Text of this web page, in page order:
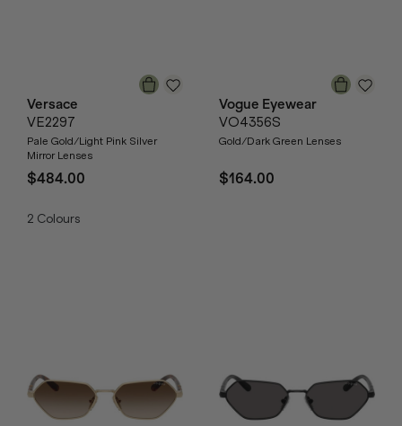
Versace
VE2297
Pale Gold/Light Pink Silver
Mirror Lenses
$484.00
2 Colours
Vogue Eyewear
VO4356S
Gold/Dark Green Lenses
$164.00